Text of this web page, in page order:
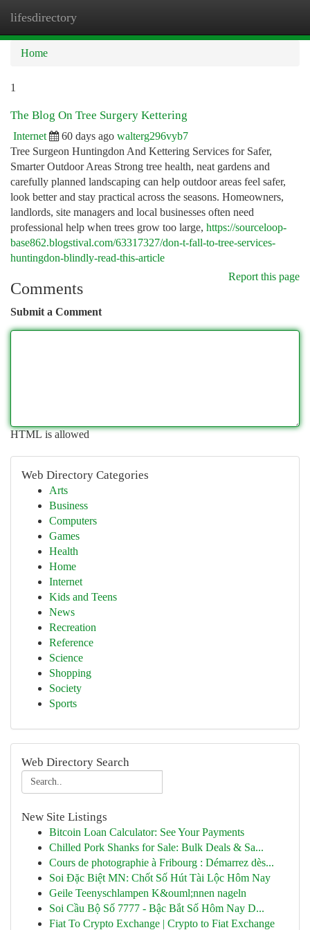
lifesdirectory
Home
1
The Blog On Tree Surgery Kettering
Internet 60 days ago walterg296vyb7
Tree Surgeon Huntingdon And Kettering Services for Safer,
Smarter Outdoor Areas Strong tree health, neat gardens and
carefully planned landscaping can help outdoor areas feel safer,
look better and stay practical across the seasons. Homeowners,
landlords, site managers and local businesses often need
professional help when trees grow too large, https://sourceloop-
base862.blogstival.com/63317327/don-t-fall-to-tree-services-
huntingdon-blindly-read-this-article
Report this page
Comments
Submit a Comment
HTML is allowed
Web Directory Categories
Arts
Business
Computers
Games
Health
Home
Internet
Kids and Teens
News
Recreation
Reference
Science
Shopping
Society
Sports
Web Directory Search
New Site Listings
Bitcoin Loan Calculator: See Your Payments
Chilled Pork Shanks for Sale: Bulk Deals & Sa...
Cours de photographie à Fribourg : Démarrez dès...
Soi Đặc Biệt MN: Chốt Số Hút Tài Lộc Hôm Nay
Geile Teenyschlampen K&ouml;nnen nageln
Soi Cầu Bộ Số 7777 - Bậc Bắt Số Hôm Nay D...
Fiat To Crypto Exchange | Crypto to Fiat Exchange